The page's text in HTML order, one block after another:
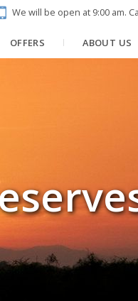
We will be open at 9:00 am.
OFFERS ABOUT US